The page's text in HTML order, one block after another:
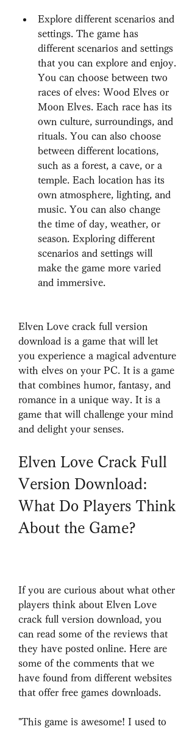
Explore different scenarios and
settings. The game has
different scenarios and settings
that you can explore and enjoy.
You can choose between two
races of elves: Wood Elves or
Moon Elves. Each race has its
own culture, surroundings, and
rituals. You can also choose
between different locations,
such as a forest, a cave, or a
temple. Each location has its
own atmosphere, lighting, and
music. You can also change
the time of day, weather, or
season. Exploring different
scenarios and settings will
make the game more varied
and immersive.
Elven Love crack full version
download is a game that will let
you experience a magical adventure
with elves on your PC. It is a game
that combines humor, fantasy, and
romance in a unique way. It is a
game that will challenge your mind
and delight your senses.
Elven Love Crack Full
Version Download:
What Do Players Think
About the Game?
If you are curious about what other
players think about Elven Love
crack full version download, you
can read some of the reviews that
they have posted online. Here are
some of the comments that we
have found from different websites
that offer free games downloads.
"This game is awesome! I used to